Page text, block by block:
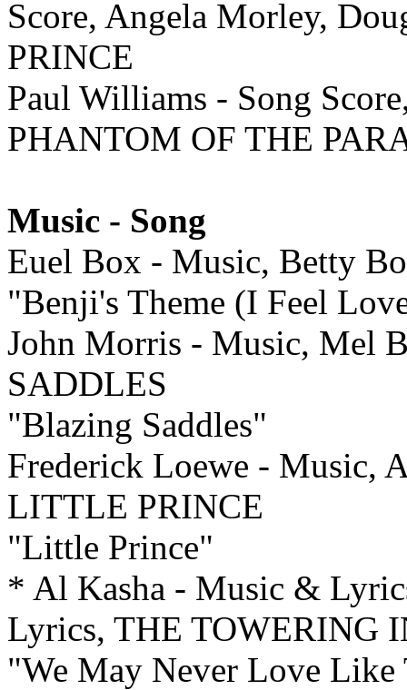
Score, Angela Morley,
PRINCE
Paul Williams - Song
PHANTOM OF THE
Music - Song
Euel Box - Music, Betty
"Benji's Theme (I Feel
John Morris - Music, Mel
SADDLES
"Blazing Saddles"
Frederick Loewe - Music,
LITTLE PRINCE
"Little Prince"
* Al Kasha - Music &
Lyrics, THE TOWERING
"We May Never Love